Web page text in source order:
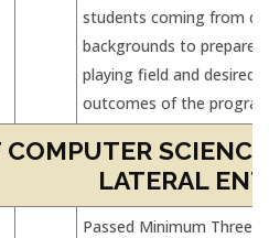
students coming from
backgrounds to prepare
playing field and desired
outcomes of the
LATERAL
Passed Minimum Three